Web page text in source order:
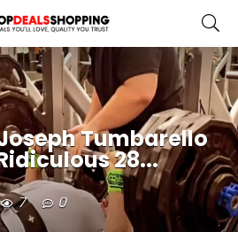
Tumbarello
28...
7 0